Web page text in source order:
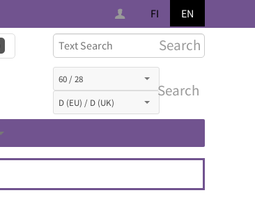
FI EN
Search
Search